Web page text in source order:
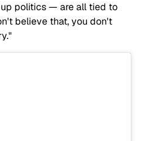
politics — are all tied to
believe that, you don't